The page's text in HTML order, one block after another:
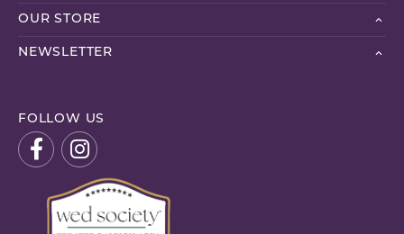
OUR STORE
NEWSLETTER
FOLLOW US